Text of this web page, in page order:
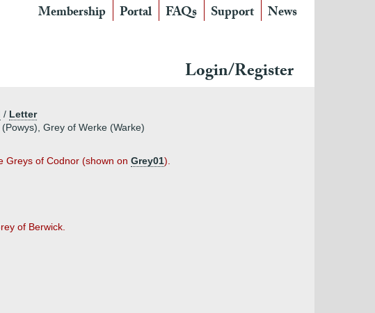
Membership Portal FAQs Support News
Login/Register
/ Letter
Grey of Werke (Warke)
Greys of Codnor (shown on Grey01).
of Berwick.